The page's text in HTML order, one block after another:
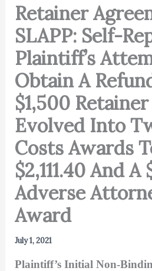
Retainer
SLAPP: Self-
Plaintiff’s
Obtain A
$1,500 Retainer
Evolved Into
Costs Awards
$2,111.40 And A
Adverse
Award
July 1, 2021
Plaintiff’s Initial Non-